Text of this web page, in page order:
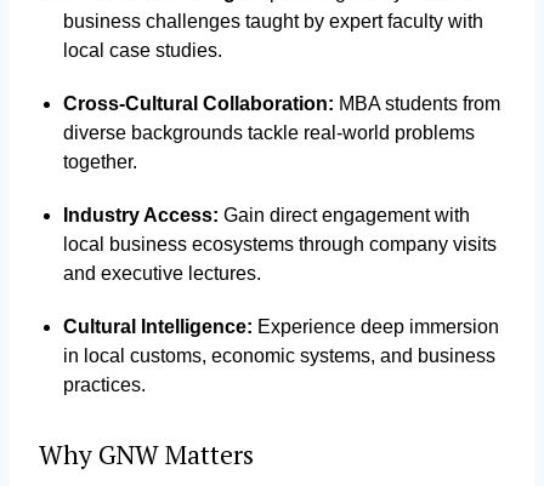
business challenges taught by expert faculty with
local case studies.
Cross-Cultural Collaboration: MBA students from
diverse backgrounds tackle real-world problems
together.
Industry Access: Gain direct engagement with
local business ecosystems through company visits
and executive lectures.
Cultural Intelligence: Experience deep immersion
in local customs, economic systems, and business
practices.
Why GNW Matters